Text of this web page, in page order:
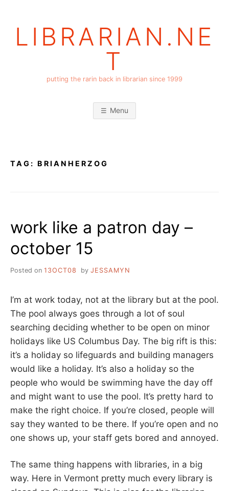
LIBRARIAN.NE
T
putting the rarin back in librarian since 1999
Menu
TAG: BRIANHERZOG
work like a patron day –
october 15
Posted on 13OCT08 by JESSAMYN
I’m at work today, not at the library but at the pool.
The pool always goes through a lot of soul
searching deciding whether to be open on minor
holidays like US Columbus Day. The big rift is this:
it’s a holiday so lifeguards and building managers
would like a holiday. It’s also a holiday so the
people who would be swimming have the day off
and might want to use the pool. It’s pretty hard to
make the right choice. If you’re closed, people will
say they wanted to be there. If you’re open and no
one shows up, your staff gets bored and annoyed.
The same thing happens with libraries, in a big
way. Here in Vermont pretty much every library is